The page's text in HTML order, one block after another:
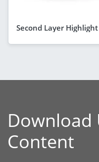
Second Layer
Download
Content